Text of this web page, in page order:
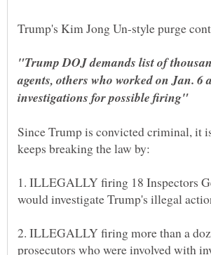
"Trump DOJ demands list of
agents, others who worked on Jan. 6
Since Trump is convicted criminal, it
1. ILLEGALLY firing 18 Inspectors
2. ILLEGALLY firing more than a
prosecutors who were involved with